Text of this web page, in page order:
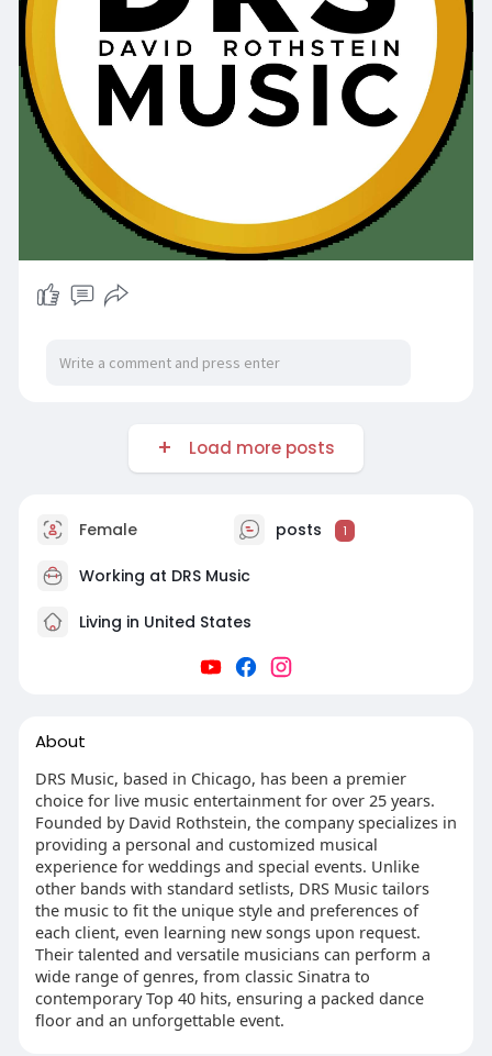
Load more posts
Female posts 1
Working at DRS Music
Living in United States
About
DRS Music, based in Chicago, has been a premier
choice for live music entertainment for over 25 years.
Founded by David Rothstein, the company specializes in
providing a personal and customized musical
experience for weddings and special events. Unlike
other bands with standard setlists, DRS Music tailors
the music to fit the unique style and preferences of
each client, even learning new songs upon request.
Their talented and versatile musicians can perform a
wide range of genres, from classic Sinatra to
contemporary Top 40 hits, ensuring a packed dance
floor and an unforgettable event.